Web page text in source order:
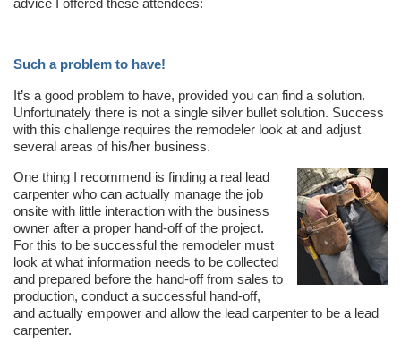
Such a problem to have!
It’s a good problem to have, provided you can find a solution.
Unfortunately there is not a single silver bullet solution. Success
with this challenge requires the remodeler look at and adjust
several areas of his/her business.
One thing I recommend is finding a real lead
carpenter who can actually manage the job
onsite with little interaction with the business
owner after a proper hand-off of the project.
For this to be successful the remodeler must
look at what information needs to be collected
and prepared before the hand-off from sales to
production, conduct a successful hand-off,
and actually empower and allow the lead carpenter to be a lead
carpenter.